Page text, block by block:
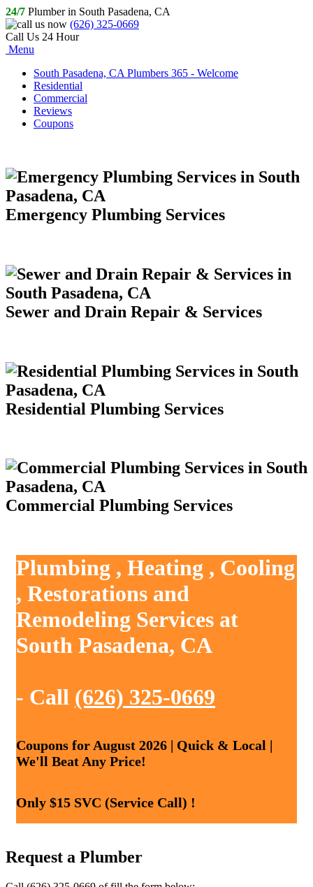
24/7 Plumber in South Pasadena, CA
(626) 325-0669
Call Us 24 Hour
Menu
South Pasadena, CA Plumbers 365 - Welcome
Residential
Commercial
Reviews
Coupons
Emergency Plumbing Services
Sewer and Drain Repair & Services
Residential Plumbing Services
Commercial Plumbing Services
Plumbing , Heating , Cooling
, Restorations and
Remodeling Services at
South Pasadena, CA
- Call (626) 325-0669
Coupons for August 2026 | Quick & Local |
We'll Beat Any Price!
Only $15 SVC (Service Call) !
Request a Plumber